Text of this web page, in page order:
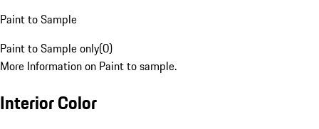
Paint to Sample
Paint to Sample only(0)
More Information on Paint to sample.
Interior Color